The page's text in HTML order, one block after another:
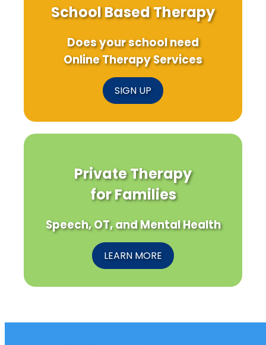
School Based Therapy
Does your school need
Online Therapy Services
SIGN UP
Private Therapy
for Families
Speech, OT, and Mental Health
LEARN MORE